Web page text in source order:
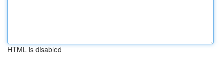
HTML is disabled